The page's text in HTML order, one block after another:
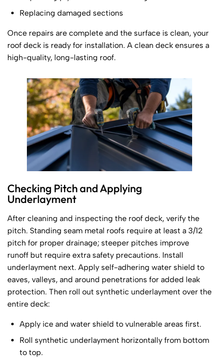
Replacing damaged sections
Once repairs are complete and the surface is clean, your
roof deck is ready for installation. A clean deck ensures a
high-quality, long-lasting roof.
Checking Pitch and Applying
Underlayment
After cleaning and inspecting the roof deck, verify the
pitch. Standing seam metal roofs require at least a 3/12
pitch for proper drainage; steeper pitches improve
runoff but require extra safety precautions. Install
underlayment next. Apply self-adhering water shield to
eaves, valleys, and around penetrations for added leak
protection. Then roll out synthetic underlayment over the
entire deck:
Apply ice and water shield to vulnerable areas first.
Roll synthetic underlayment horizontally from bottom
to top.